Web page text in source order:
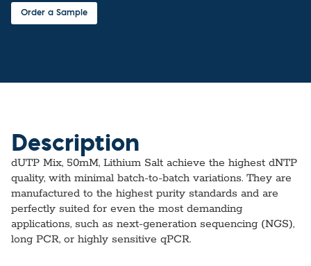
Order a Sample
Description
dUTP Mix, 50mM, Lithium Salt achieve the highest dNTP
quality, with minimal batch-to-batch variations. They are
manufactured to the highest purity standards and are
perfectly suited for even the most demanding
applications, such as next-generation sequencing (NGS),
long PCR, or highly sensitive qPCR.